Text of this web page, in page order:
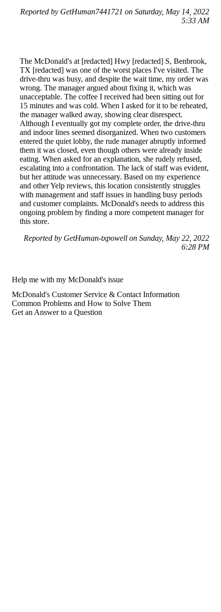
Reported by GetHuman7441721 on Saturday, May 14, 2022
5:33 AM
The McDonald's at [redacted] Hwy [redacted] S, Benbrook,
TX [redacted] was one of the worst places I've visited. The
drive-thru was busy, and despite the wait time, my order was
wrong. The manager argued about fixing it, which was
unacceptable. The coffee I received had been sitting out for
15 minutes and was cold. When I asked for it to be reheated,
the manager walked away, showing clear disrespect.
Although I eventually got my complete order, the drive-thru
and indoor lines seemed disorganized. When two customers
entered the quiet lobby, the rude manager abruptly informed
them it was closed, even though others were already inside
eating. When asked for an explanation, she rudely refused,
escalating into a confrontation. The lack of staff was evident,
but her attitude was unnecessary. Based on my experience
and other Yelp reviews, this location consistently struggles
with management and staff issues in handling busy periods
and customer complaints. McDonald's needs to address this
ongoing problem by finding a more competent manager for
this store.
Reported by GetHuman-txpowell on Sunday, May 22, 2022
6:28 PM
Help me with my McDonald's issue
McDonald's Customer Service & Contact Information
Common Problems and How to Solve Them
Get an Answer to a Question